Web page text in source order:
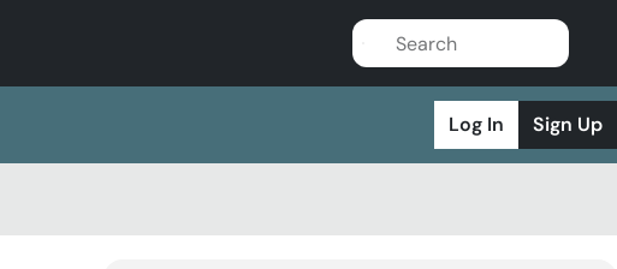
Log In Sign Up